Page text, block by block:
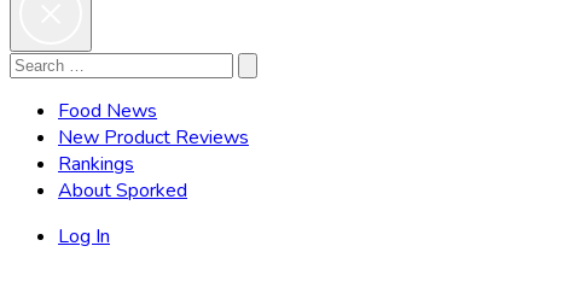
Search
Search
Food News
New Product Reviews
Rankings
About Sporked
Log In